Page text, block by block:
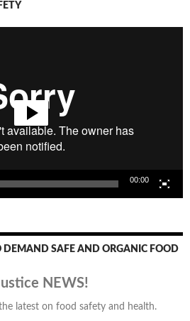
00:00
SAFE AND ORGANIC FOOD
NEWS!
latest on food safety and health.